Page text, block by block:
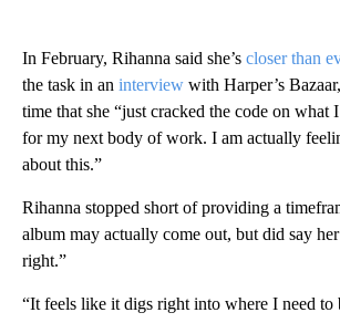
In February, Rihanna said she’s closer than
the task in an interview with Harper’s
time that she “just cracked the code on what
for my next body of work. I am actually
about this.”
Rihanna stopped short of providing a
album may actually come out, but did say
right.”
“It feels like it digs right into where I need to